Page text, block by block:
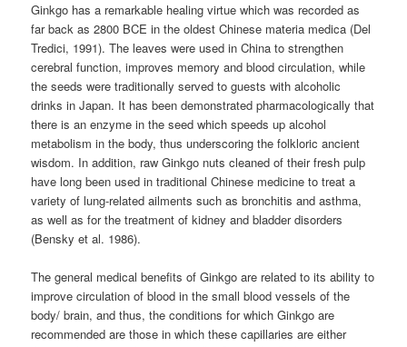
Ginkgo has a remarkable healing virtue which was recorded as
far back as 2800 BCE in the oldest Chinese materia medica (Del
Tredici, 1991). The leaves were used in China to strengthen
cerebral function, improves memory and blood circulation, while
the seeds were traditionally served to guests with alcoholic
drinks in Japan. It has been demonstrated pharmacologically that
there is an enzyme in the seed which speeds up alcohol
metabolism in the body, thus underscoring the folkloric ancient
wisdom. In addition, raw Ginkgo nuts cleaned of their fresh pulp
have long been used in traditional Chinese medicine to treat a
variety of lung-related ailments such as bronchitis and asthma,
as well as for the treatment of kidney and bladder disorders
(Bensky et al. 1986).
The general medical benefits of Ginkgo are related to its ability to
improve circulation of blood in the small blood vessels of the
body/ brain, and thus, the conditions for which Ginkgo are
recommended are those in which these capillaries are either